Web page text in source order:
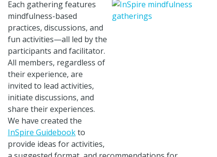
Each gathering features
mindfulness-based
practices, discussions, and
fun activities—all led by the
participants and facilitator.
All members, regardless of
their experience, are
invited to lead activities,
initiate discussions, and
share their experiences.
We have created the
InSpire Guidebookto
provide ideas for activities,